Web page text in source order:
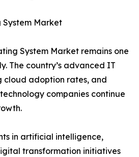
System Market
System Market remains one
The country’s advanced IT
cloud adoption rates, and
companies continue
in artificial intelligence,
transformation initiatives